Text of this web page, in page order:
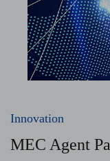
Innovation
MEC Agent